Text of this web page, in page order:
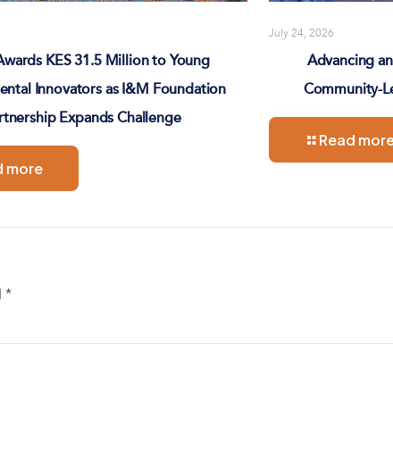
KES 31.5 Million to Young
Innovators as I&M Foundation
Expands Challenge
more
July 24, 2026
Advancing
Community-
Read
*